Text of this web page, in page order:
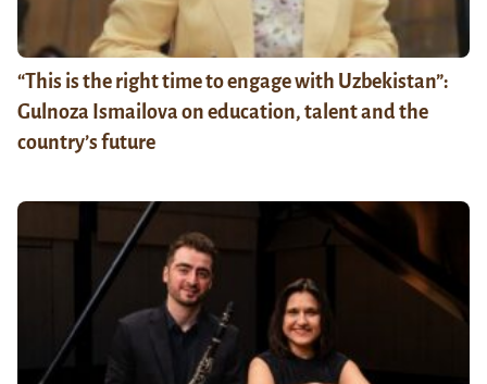
“This is the right time to engage with Uzbekistan”:
Gulnoza Ismailova on education, talent and the
country’s future